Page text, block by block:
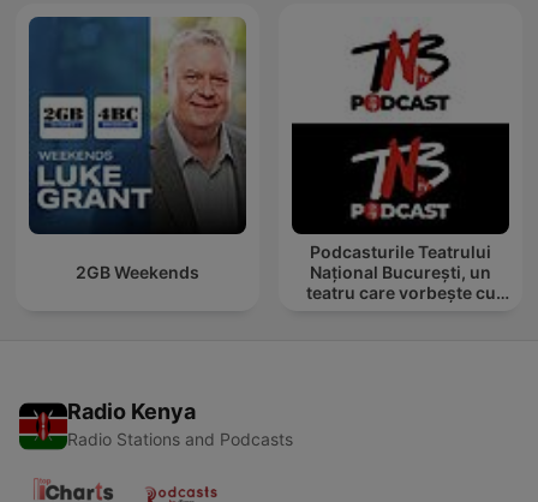
2GB Weekends
Podcasturile Teatrului
Național București, un
teatru care vorbește cu
Radio Kenya
Radio Stations and Podcasts